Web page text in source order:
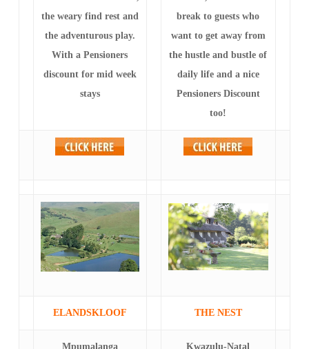
the weary find rest and
the adventurous play.
With a Pensioners
discount for mid week
stays
break to guests who
want to get away from
the hustle and bustle of
daily life and a nice
Pensioners Discount
too!
ELANDSKLOOF THE NEST
Mpumalanga Kwazulu-Natal